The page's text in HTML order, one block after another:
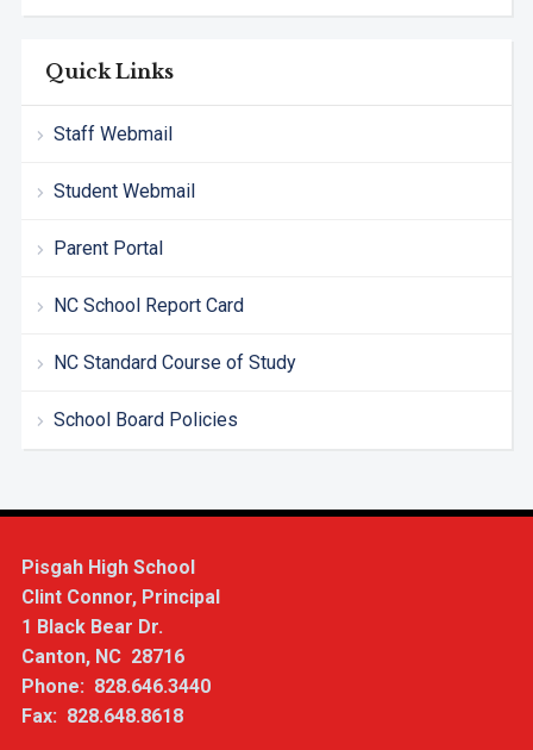
Quick Links
Staff Webmail
Student Webmail
Parent Portal
NC School Report Card
NC Standard Course of Study
School Board Policies
Pisgah High School
Clint Connor, Principal
1 Black Bear Dr.
Canton, NC 28716
Phone: 828.646.3440
Fax: 828.648.8618